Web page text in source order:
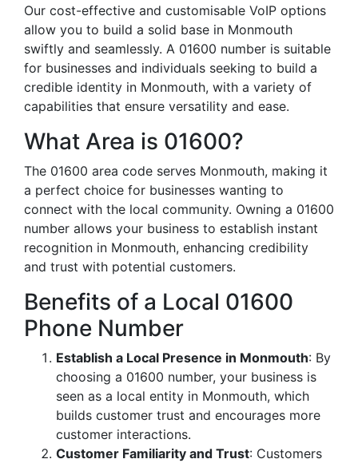
Our cost-effective and customisable VoIP options
allow you to build a solid base in Monmouth
swiftly and seamlessly. A 01600 number is suitable
for businesses and individuals seeking to build a
credible identity in Monmouth, with a variety of
capabilities that ensure versatility and ease.
What Area is 01600?
The 01600 area code serves Monmouth, making it
a perfect choice for businesses wanting to
connect with the local community. Owning a 01600
number allows your business to establish instant
recognition in Monmouth, enhancing credibility
and trust with potential customers.
Benefits of a Local 01600
Phone Number
Establish a Local Presence in Monmouth: By
choosing a 01600 number, your business is
seen as a local entity in Monmouth, which
builds customer trust and encourages more
customer interactions.
Customer Familiarity and Trust: Customers